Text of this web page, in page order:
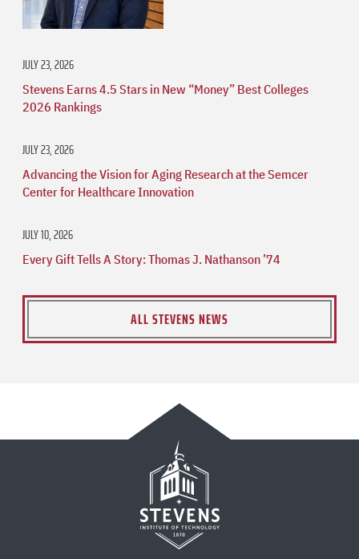
JULY 23, 2026
Stevens Earns 4.5 Stars in New “Money” Best Colleges
2026 Rankings
JULY 23, 2026
Advancing the Vision for Aging Research at the Semcer
Center for Healthcare Innovation
JULY 10, 2026
Every Gift Tells A Story: Thomas J. Nathanson ’74
ALL STEVENS NEWS